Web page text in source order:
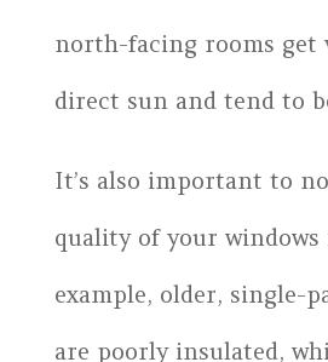
north-facing rooms get
direct sun and tend to
It’s also important to
quality of your windows
example, older, single-
are poorly insulated,